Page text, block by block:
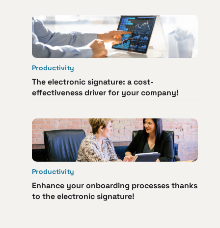
Productivity
The electronic signature: a cost-
effectiveness driver for your company!
Productivity
Enhance your onboarding processes thanks
to the electronic signature!